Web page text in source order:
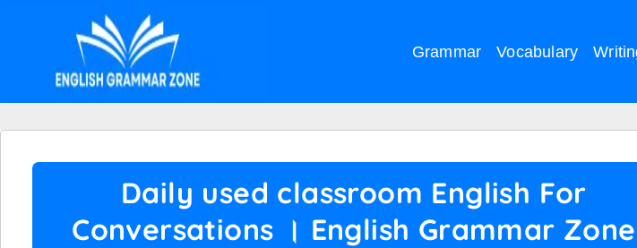
Grammar Vocabulary
Daily used classroom English For
Conversations । English Grammar Zone